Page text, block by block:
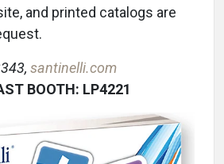
and printed catalogs are
santinelli.com
BOOTH: LP4221